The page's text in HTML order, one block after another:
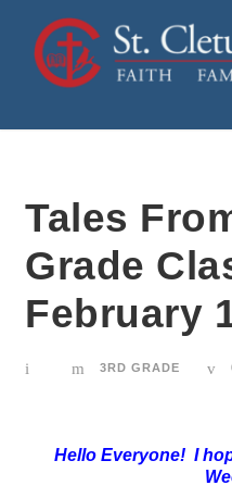
Tales
Grade
February
3RD GRADE
Hello Everyone! I